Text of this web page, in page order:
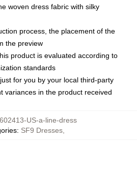
woven dress fabric with silky
process, the placement of the
the preview
product is evaluated according to
standards
for you by your local third-party
variances in the product received
US-a-line-dress
: SF9 Dresses,